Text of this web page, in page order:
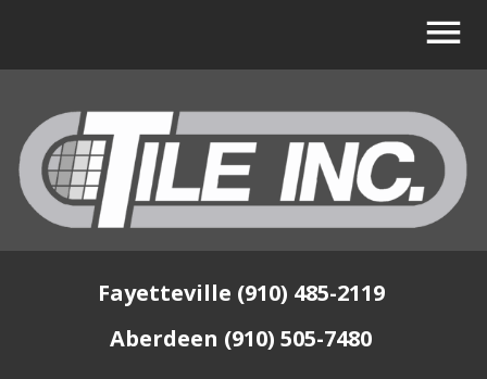
Fayetteville (910) 485-2119
Aberdeen (910) 505-7480